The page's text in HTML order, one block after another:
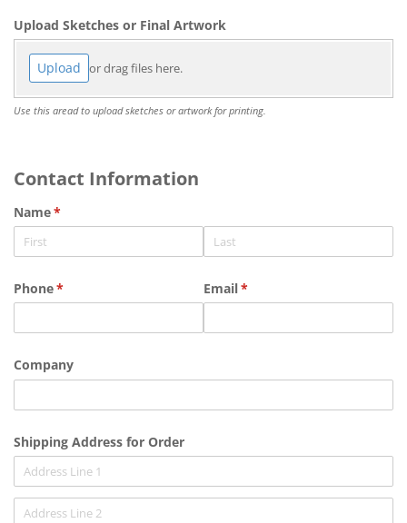
Upload Sketches or Final Artwork
Upload or drag files here.
Use this aread to upload sketches or artwork for printing.
Contact Information
Name*
(required)
Phone*
(required) Email*
(required)
Company
Shipping Address for Order